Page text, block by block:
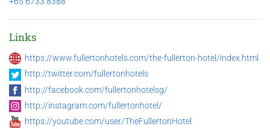
Links
https://www.fullertonhotels.com/the-fullerton-hotel/index.html
http://twitter.com/fullertonhotels
http://facebook.com/fullertonhotelsg/
http://instagram.com/fullertonhotel/
https://youtube.com/user/TheFullertonHotel